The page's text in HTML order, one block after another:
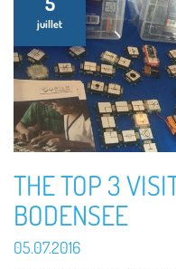
juillet
THE TOP 3
BODENSEE
05.07.2016